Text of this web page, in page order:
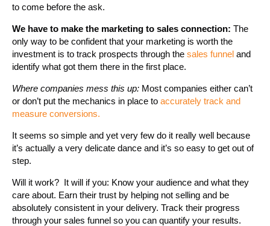
to come before the ask.
We have to make the marketing to sales connection: The
only way to be confident that your marketing is worth the
investment is to track prospects through the sales funnel and
identify what got them there in the first place.
Where companies mess this up: Most companies either can’t
or don’t put the mechanics in place to accurately track and
measure conversions.
It seems so simple and yet very few do it really well because
it’s actually a very delicate dance and it’s so easy to get out of
step.
Will it work? It will if you: Know your audience and what they
care about. Earn their trust by helping not selling and be
absolutely consistent in your delivery. Track their progress
through your sales funnel so you can quantify your results.